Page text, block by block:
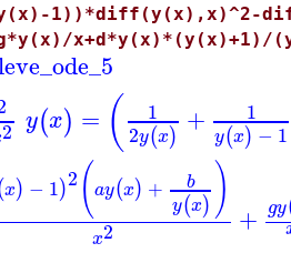
1))*diff(y(x),x)^2-
x+d*y(x)*(y(x)+1)/
2 y(x) = ( 1
2y(x) + 1
y(x) − 1
x) − 1)2 (ay(x) +
b
y(x) )
x2 + gy